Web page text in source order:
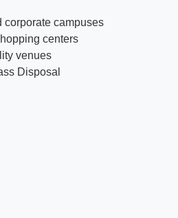
corporate campuses
centers
venues